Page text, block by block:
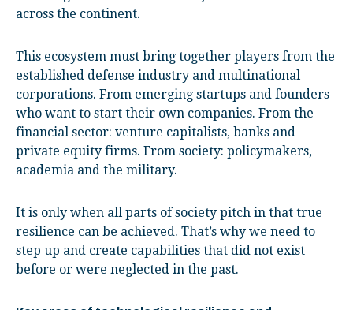
across the continent.
This ecosystem must bring together players from the
established defense industry and multinational
corporations. From emerging startups and founders
who want to start their own companies. From the
financial sector: venture capitalists, banks and
private equity firms. From society: policymakers,
academia and the military.
It is only when all parts of society pitch in that true
resilience can be achieved. That’s why we need to
step up and create capabilities that did not exist
before or were neglected in the past.